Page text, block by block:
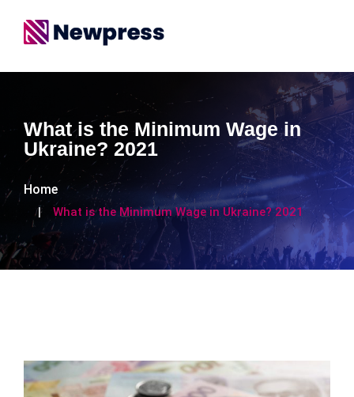
What is the Minimum Wage in
Ukraine? 2021
Home
What is the Minimum Wage in Ukraine? 2021